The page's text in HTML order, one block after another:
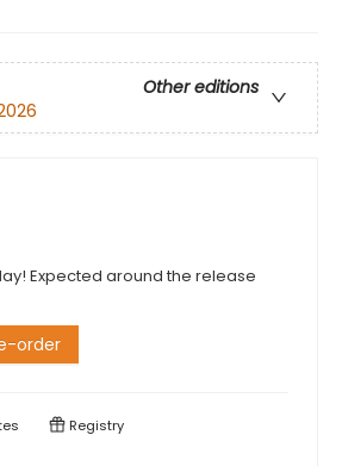
Other editions
Expected around the release
order
Registry